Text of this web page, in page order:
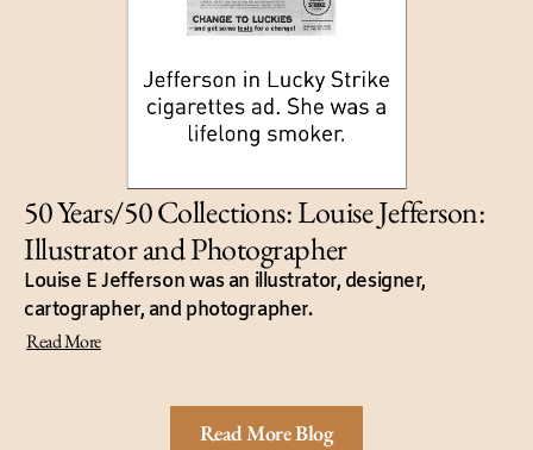
50 Years/50 Collections: Louise Jefferson:
Illustrator and Photographer
Louise E Jefferson was an illustrator, designer,
cartographer, and photographer.
Read More
Read More Blog